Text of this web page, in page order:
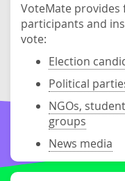
VoteMate
participants and
vote:
Election
Political
NGOs,
groups
News media